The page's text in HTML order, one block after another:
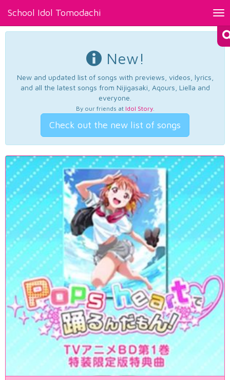
School Idol Tomodachi
New!
New and updated list of songs with previews, videos, lyrics,
and all the latest songs from Nijigasaki, Aqours, Liella and
everyone.
By our friends at Idol Story.
Check out the new list of songs